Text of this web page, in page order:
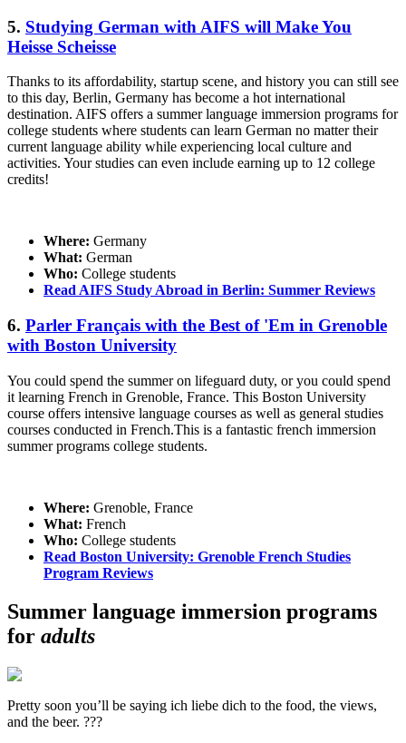
5. Studying German with AIFS will Make You
Heisse Scheisse
Thanks to its affordability, startup scene, and history you can still see
to this day, Berlin, Germany has become a hot international
destination. AIFS offers a summer language immersion programs for
college students where students can learn German no matter their
current language ability while experiencing local culture and
activities. Your studies can even include earning up to 12 college
credits!
Where: Germany
What: German
Who: College students
Read AIFS Study Abroad in Berlin: Summer Reviews
6. Parler Français with the Best of 'Em in Grenoble
with Boston University
You could spend the summer on lifeguard duty, or you could spend
it learning French in Grenoble, France. This Boston University
course offers intensive language courses as well as general studies
courses conducted in French.This is a fantastic french immersion
summer programs college students.
Where: Grenoble, France
What: French
Who: College students
Read Boston University: Grenoble French Studies
Program Reviews
Summer language immersion programs
for adults
Pretty soon you’ll be saying ich liebe dich to the food, the views,
and the beer. ???